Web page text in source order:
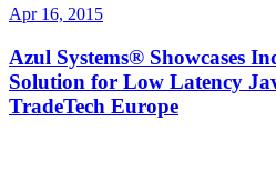
Apr 16, 2015
Azul Systems® Showcases
Solution for Low Latency
TradeTech Europe